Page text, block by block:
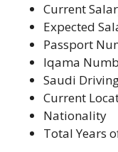
Current
Expected
Passport
Iqama
Saudi
Current
Nationality
Total Years